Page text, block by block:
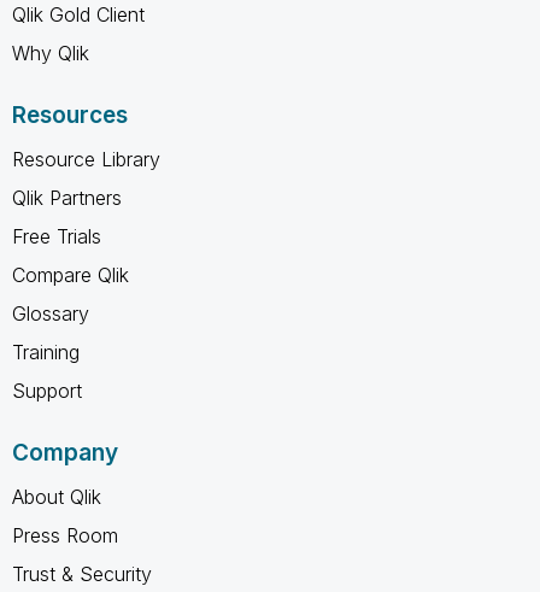
Qlik Gold Client
Why Qlik
Resources
Resource Library
Qlik Partners
Free Trials
Compare Qlik
Glossary
Training
Support
Company
About Qlik
Press Room
Trust & Security